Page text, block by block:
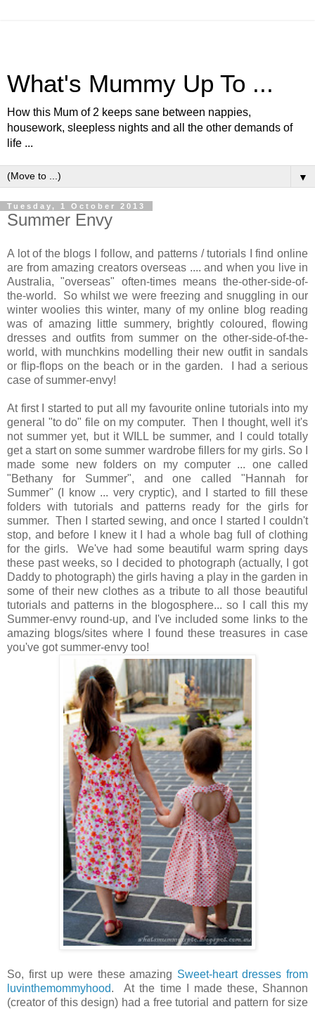
What's Mummy Up To ...
How this Mum of 2 keeps sane between nappies,
housework, sleepless nights and all the other demands of
life ...
▼
Tuesday, 1 October 2013
Summer Envy
A lot of the blogs I follow, and patterns / tutorials I find online
are from amazing creators overseas .... and when you live in
Australia, "overseas" often-times means the-other-side-of-
the-world. So whilst we were freezing and snuggling in our
winter woolies this winter, many of my online blog reading
was of amazing little summery, brightly coloured, flowing
dresses and outfits from summer on the other-side-of-the-
world, with munchkins modelling their new outfit in sandals
or flip-flops on the beach or in the garden. I had a serious
case of summer-envy!
At first I started to put all my favourite online tutorials into my
general "to do" file on my computer. Then I thought, well it's
not summer yet, but it WILL be summer, and I could totally
get a start on some summer wardrobe fillers for my girls. So I
made some new folders on my computer ... one called
"Bethany for Summer", and one called "Hannah for
Summer" (I know ... very cryptic), and I started to fill these
folders with tutorials and patterns ready for the girls for
summer. Then I started sewing, and once I started I couldn't
stop, and before I knew it I had a whole bag full of clothing
for the girls. We've had some beautiful warm spring days
these past weeks, so I decided to photograph (actually, I got
Daddy to photograph) the girls having a play in the garden in
some of their new clothes as a tribute to all those beautiful
tutorials and patterns in the blogosphere... so I call this my
Summer-envy round-up, and I've included some links to the
amazing blogs/sites where I found these treasures in case
you've got summer-envy too!
So, first up were these amazing Sweet-heart dresses from
luvinthemommyhood. At the time I made these, Shannon
(creator of this design) had a free tutorial and pattern for size